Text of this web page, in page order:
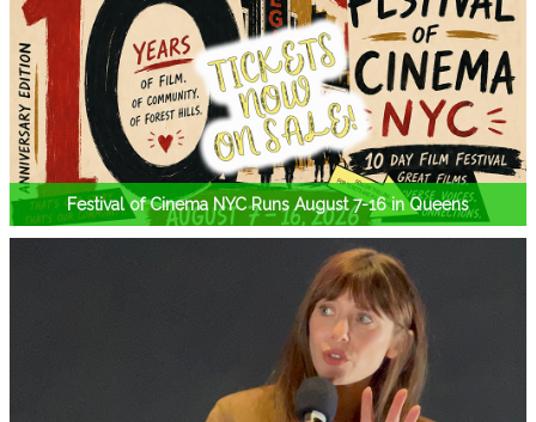
Festival of Cinema NYC Runs August 7-16 in Queens